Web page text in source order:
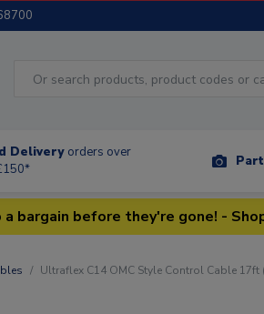
Delivery orders over
a bargain before they're gone! -
Ultraflex C14 OMC Style Control Cable 17ft